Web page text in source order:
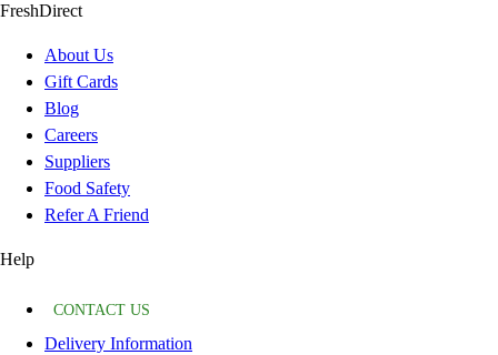
FreshDirect
About Us
Gift Cards
Blog
Careers
Suppliers
Food Safety
Refer A Friend
Help
CONTACT US
Delivery Information